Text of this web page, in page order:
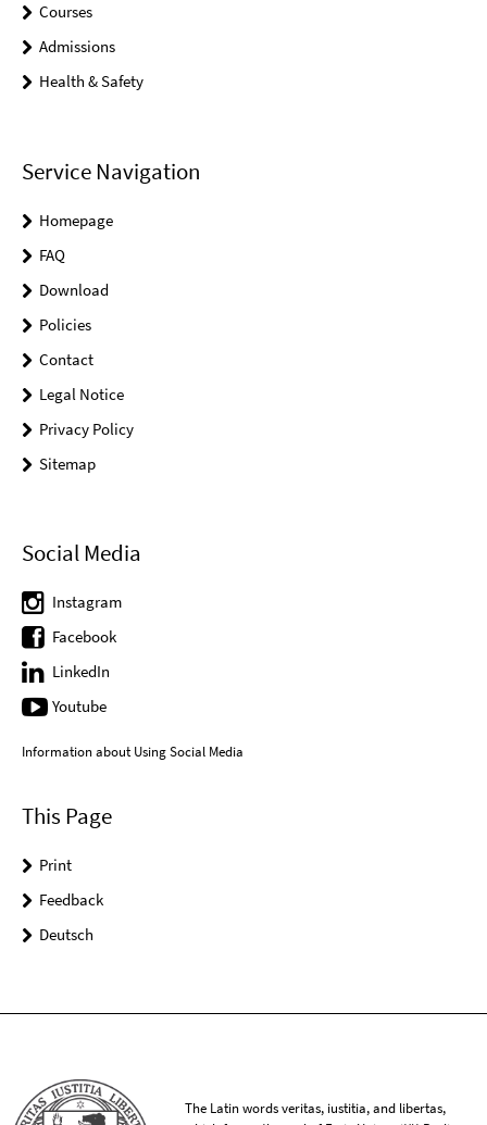
Courses
Admissions
Health & Safety
Service Navigation
Homepage
FAQ
Download
Policies
Contact
Legal Notice
Privacy Policy
Sitemap
Social Media
Instagram
Facebook
LinkedIn
Youtube
Information about Using Social Media
This Page
Print
Feedback
Deutsch
The Latin words veritas, iustitia, and libertas,